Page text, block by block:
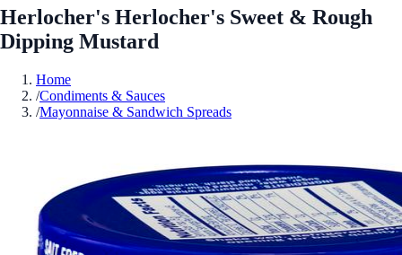
Herlocher's Herlocher's Sweet & Rough
Dipping Mustard
Home
/Condiments & Sauces
/Mayonnaise & Sandwich Spreads